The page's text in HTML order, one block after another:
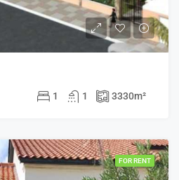
1 1 3330m²
FOR RENT